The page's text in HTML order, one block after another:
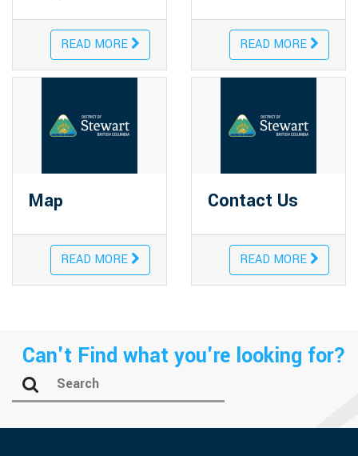
READ MORE READ MORE
Map
READ MORE
Contact Us
READ MORE
Can't Find what you're looking for?